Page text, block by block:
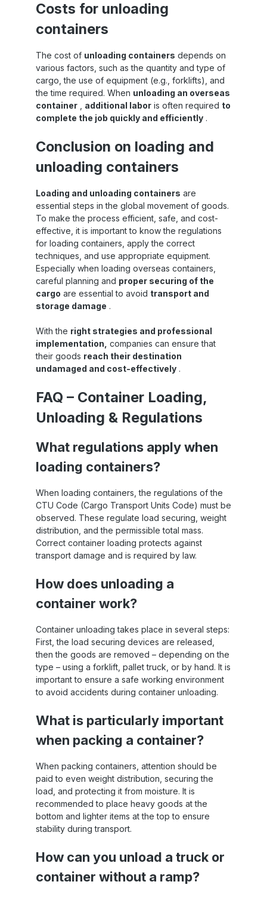
four steps Attach straps – mount the
horizontal strap at any height in the
container (e.g. with airline rails or fixed
secure – align your load, check and secure
again Adjust or loosen – adjust or remove
the system flexibly depending on the
loading situation
Costs for unloading
containers
The cost of unloading containers depends on
various factors, such as the quantity and type of
cargo, the use of equipment (e.g., forklifts), and
the time required. When unloading an overseas
container
additional labor is often required to
complete the job quickly and efficiently .
Conclusion on loading and
unloading containers
Loading and unloading containers are
essential steps in the global movement of goods.
To make the process efficient, safe, and cost-
effective, it is important to know the regulations
for loading containers, apply the correct
techniques, and use appropriate equipment.
Especially when loading overseas containers,
careful planning and proper securing of the
cargo are essential to avoid transport and
storage damage .
With the right strategies and professional
implementation, companies can ensure that
their goods reach their destination
undamaged and cost-effectively .
FAQ – Container Loading,
Unloading & Regulations
What regulations apply when
loading containers?
When loading containers, the regulations of the
CTU Code (Cargo Transport Units Code) must be
observed. These regulate load securing, weight
distribution, and the permissible total mass.
Correct container loading protects against
transport damage and is required by law.
How does unloading a
container work?
Container unloading takes place in several steps:
First, the load securing devices are released,
then the goods are removed – depending on the
type – using a forklift, pallet truck, or by hand. It is
important to ensure a safe working environment
to avoid accidents during container unloading.
What is particularly important
when packing a container?
When packing containers, attention should be
paid to even weight distribution, securing the
load, and protecting it from moisture. It is
recommended to place heavy goods at the
bottom and lighter items at the top to ensure
stability during transport.
How can you unload a truck or
container without a ramp?